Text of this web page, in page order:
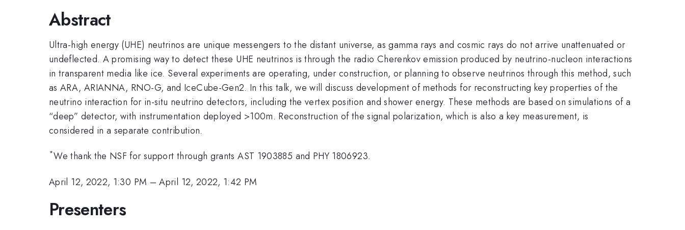
Abstract
Ultra-high energy (UHE) neutrinos are unique messengers to the distant universe, as gamma rays and cosmic rays do not arrive unattenuated or
undeflected. A promising way to detect these UHE neutrinos is through the radio Cherenkov emission produced by neutrino-nucleon interactions
in transparent media like ice. Several experiments are operating, under construction, or planning to observe neutrinos through this method, such
as ARA, ARIANNA, RNO-G, and IceCube-Gen2. In this talk, we will discuss development of methods for reconstructing key properties of the
neutrino interaction for in-situ neutrino detectors, including the vertex position and shower energy. These methods are based on simulations of a
“deep” detector, with instrumentation deployed >100m. Reconstruction of the signal polarization, which is also a key measurement, is
considered in a separate contribution.
*We thank the NSF for support through grants AST 1903885 and PHY 1806923.
April 12, 2022, 1:30 PM –April 12, 2022, 1:42 PM
Presenters